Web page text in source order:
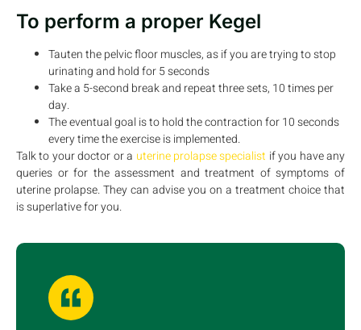
To perform a proper Kegel
Tauten the pelvic floor muscles, as if you are trying to stop
urinating and hold for 5 seconds
Take a 5-second break and repeat three sets, 10 times per
day.
The eventual goal is to hold the contraction for 10 seconds
every time the exercise is implemented.
Talk to your doctor or a uterine prolapse specialist if you have any
queries or for the assessment and treatment of symptoms of
uterine prolapse. They can advise you on a treatment choice that
is superlative for you.